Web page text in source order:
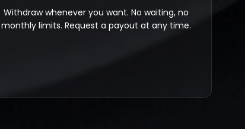
Withdraw whenever you want. No waiting, no
monthly limits. Request a payout at any time.